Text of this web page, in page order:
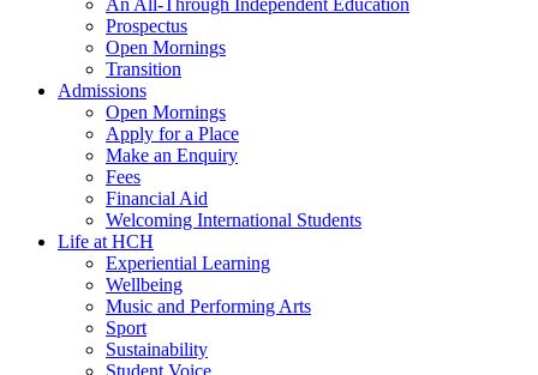
An All-Through Independent Education
Prospectus
Open Mornings
Transition
Admissions
Open Mornings
Apply for a Place
Make an Enquiry
Fees
Financial Aid
Welcoming International Students
Life at HCH
Experiential Learning
Wellbeing
Music and Performing Arts
Sport
Sustainability
Student Voice